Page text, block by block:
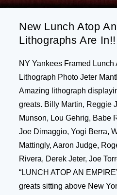
New Lunch Atop
Lithographs Are
NY Yankees Framed Lunch
Lithograph Photo Jeter
Amazing lithograph
greats. Billy Martin, Reggie
Munson, Lou Gehrig, Babe
Joe Dimaggio, Yogi Berra,
Mattingly, Aaron Judge,
Rivera, Derek Jeter, Joe
“LUNCH ATOP AN
greats sitting above New